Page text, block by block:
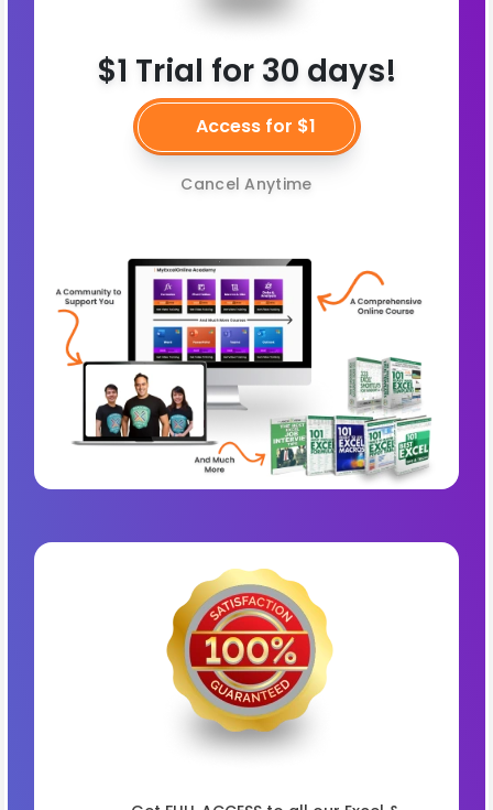
$1 Trial for 30 days!
Access for $1
Cancel Anytime